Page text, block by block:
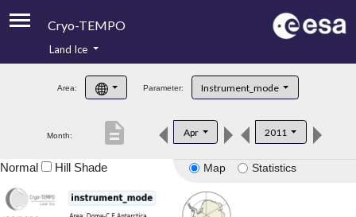
Cryo-TEMPO
Product Handbook
Product Downloads
Land Ice
Area: Parameter: Instrument_mode
Month: Apr 2011
description
Map Statistics
Normal Hill Shade